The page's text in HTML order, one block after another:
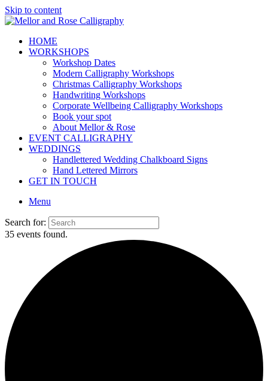
Skip to content
HOME
WORKSHOPS
Workshop Dates
Modern Calligraphy Workshops
Christmas Calligraphy Workshops
Handwriting Workshops
Corporate Wellbeing Calligraphy Workshops
Book your spot
About Mellor & Rose
EVENT CALLIGRAPHY
WEDDINGS
Handlettered Wedding Chalkboard Signs
Hand Lettered Mirrors
GET IN TOUCH
Menu
Search for:
35 events found.